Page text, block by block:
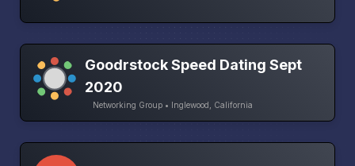
Goodrstock Speed Dating Sept
2020
Networking Group • Inglewood, California